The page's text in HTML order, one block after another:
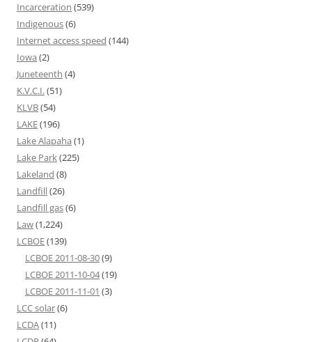
Incarceration (539)
Indigenous(6)
Internet access speed (144)
Iowa (2)
Juneteenth (4)
K.V.C.I.(51)
KLVB(54)
LAKE(196)
Lake Alapaha (1)
Lake Park(225)
Lakeland (8)
Landfill(26)
Landfill gas(6)
Law(1,224)
LCBOE(139)
LCBOE 2011-08-30(9)
LCBOE 2011-10-04(19)
LCBOE 2011-11-01 (3)
LCC solar(6)
LCDA(11)